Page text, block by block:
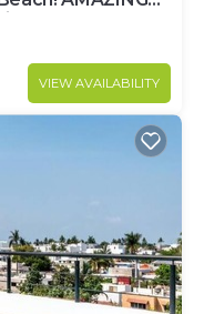
VIEW AVAILABILITY